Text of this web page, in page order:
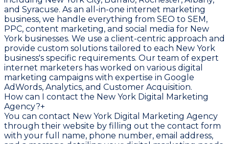
and Syracuse. As an all-in-one internet marketing
business, we handle everything from SEO to SEM,
PPC, content marketing, and social media for New
York businesses. We use a client-centric approach and
provide custom solutions tailored to each New York
business's specific requirements. Our team of expert
internet marketers has worked on various digital
marketing campaigns with expertise in Google
AdWords, Analytics, and Customer Acquisition.
How can I contact the New York Digital Marketing
Agency?+
You can contact New York Digital Marketing Agency
through their website by filling out the contact form
with your full name, phone number, email address,